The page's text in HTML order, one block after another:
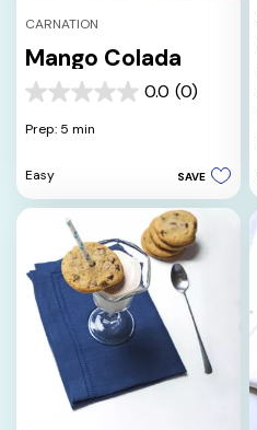
CARNATION
Mango Colada
0.0 (0)
0.0
of
stars.
Prep: 5 min
Easy SAVE